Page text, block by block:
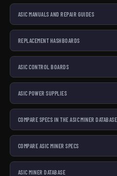
ASIC MANUALS AND REPAIR GUIDES
REPLACEMENT HASHBOARDS
ASIC CONTROL BOARDS
ASIC POWER SUPPLIES
COMPARE SPECS IN THE ASIC MINER DATABASE
COMPARE ASIC MINER SPECS
ASIC MINER DATABASE